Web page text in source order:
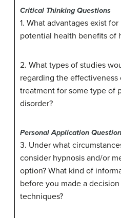
Critical Thinking Questions
1. What advantages exist
potential health benefits of
2. What types of studies
regarding the
treatment for some type of
disorder?
Personal Application Question
3. Under what
consider hypnosis and/or
option? What kind of
before you made a
techniques?